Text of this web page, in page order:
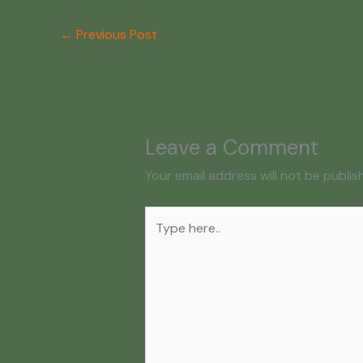
← Previous Post
Leave a Comment
Your email address will not be
here..